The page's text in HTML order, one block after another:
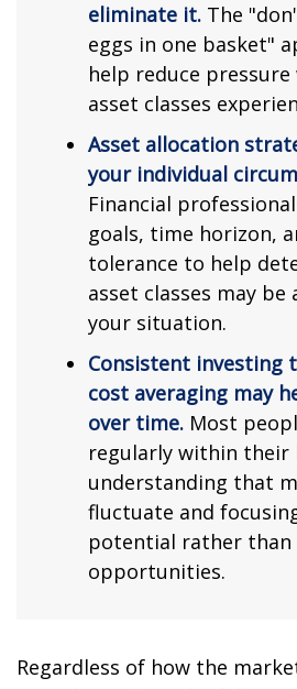
eliminate it. The
eggs in one basket"
help reduce
asset classes
Asset allocation
your individual
Financial
goals, time horizon,
tolerance to help
asset classes may
your situation.
Consistent investing
cost averaging may
over time. Most
regularly within their
understanding that
fluctuate and
potential rather
opportunities.
Regardless of how the